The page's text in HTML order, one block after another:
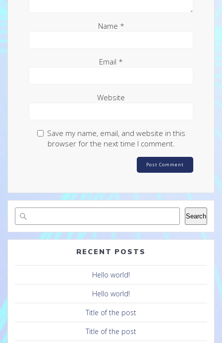
Name *
Email *
Website
Save my name, email, and website in this
browser for the next time I comment.
Search
RECENT POSTS
Hello world!
Hello world!
Title of the post
Title of the post